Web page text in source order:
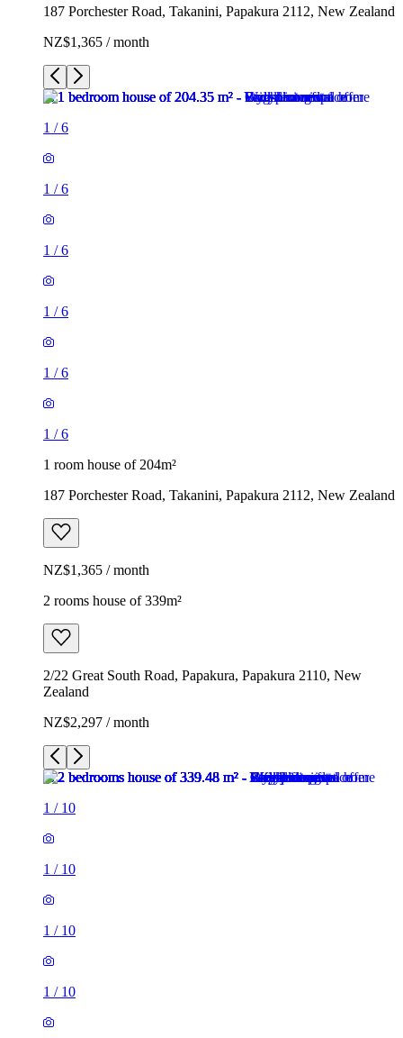
187 Porchester Road, Takanini, Papakura 2112, New Zealand
NZ$1,365 / month
1 /6
1 /6
1 /6
1 /6
1 /6
1 /6
1 room house of 204m²
187 Porchester Road, Takanini, Papakura 2112, New Zealand
NZ$1,365 / month
2 rooms house of 339m²
2/22 Great South Road, Papakura, Papakura 2110, New
Zealand
NZ$2,297 / month
1 / 10
1 / 10
1 / 10
1 / 10